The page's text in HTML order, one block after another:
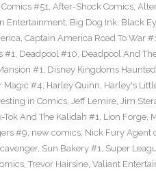
#51, After-Shock Comics,
Entertainment, Big Dog Ink, Black
, Captain America Road To War
#1, Deadpool #10, Deadpool And
#1, Disney Kingdoms
Magic #4, Harley Quinn, Harley's
in Comics, Jeff Lemire, Jim
Tok And The Kalidah #1, Lion Forge,
#9, new comics, Nick Fury Agent
, Sun Bakery #1, Super
, Trevor Hairsine, Valiant